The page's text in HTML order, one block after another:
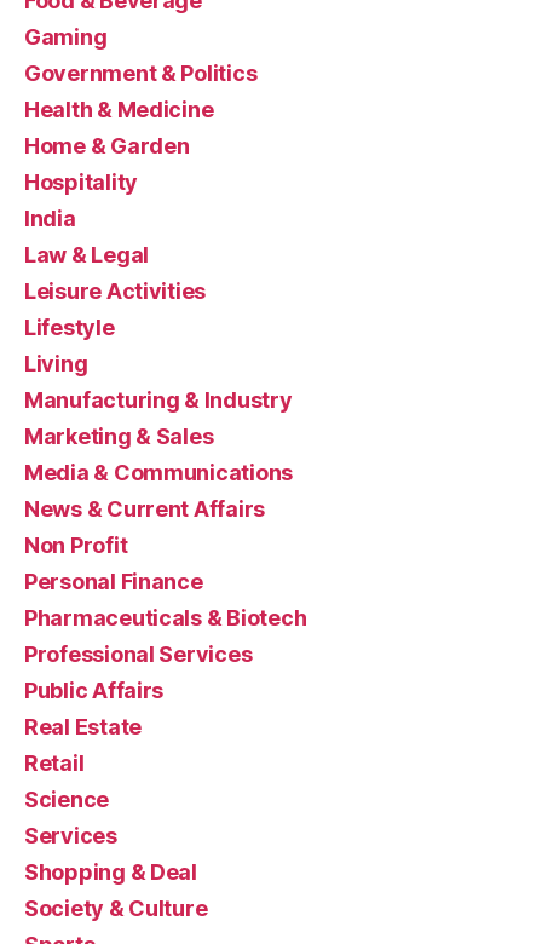
Gaming
Government & Politics
Health & Medicine
Home & Garden
Hospitality
India
Law & Legal
Leisure Activities
Lifestyle
Living
Manufacturing & Industry
Marketing & Sales
Media & Communications
News & Current Affairs
Non Profit
Personal Finance
Pharmaceuticals & Biotech
Professional Services
Public Affairs
Real Estate
Retail
Science
Services
Shopping & Deal
Society & Culture